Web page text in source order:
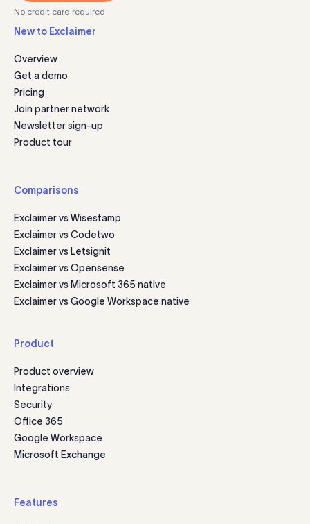
No credit card required
New to Exclaimer
Overview
Get a demo
Pricing
Join partner network
Newsletter sign-up
Product tour
Comparisons
Exclaimer vs Wisestamp
Exclaimer vs Codetwo
Exclaimer vs Letsignit
Exclaimer vs Opensense
Exclaimer vs Microsoft 365 native
Exclaimer vs Google Workspace native
Product
Product overview
Integrations
Security
Office 365
Google Workspace
Microsoft Exchange
Features